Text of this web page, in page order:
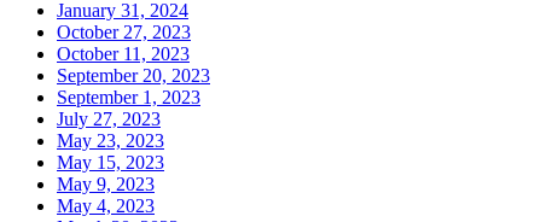
January 31, 2024
October 27, 2023
October 11, 2023
September 20, 2023
September 1, 2023
July 27, 2023
May 23, 2023
May 15, 2023
May 9, 2023
May 4, 2023